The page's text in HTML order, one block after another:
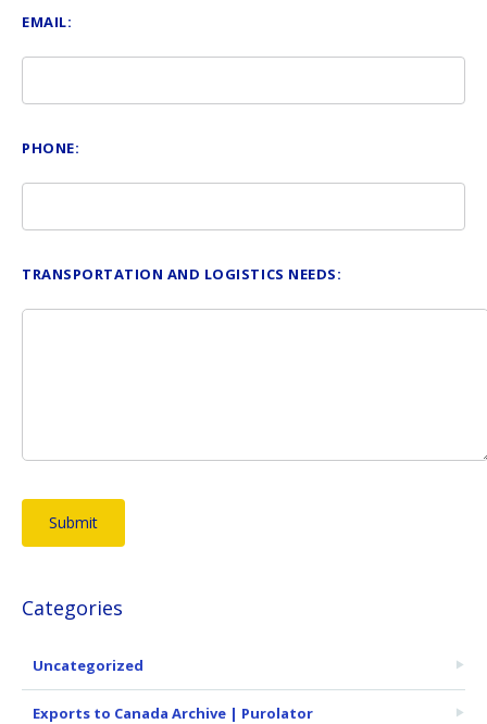
EMAIL:
PHONE:
TRANSPORTATION AND LOGISTICS NEEDS:
Categories
Uncategorized
Exports to Canada Archive | Purolator